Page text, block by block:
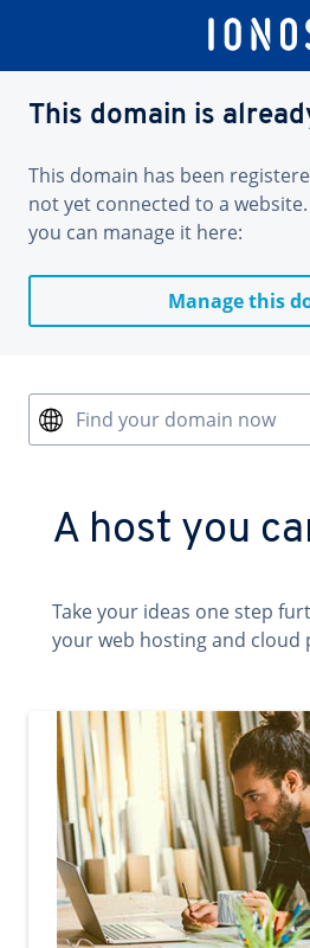
This domain is
This domain has been
not yet connected to a
you can manage it here:
Manage this
Find your domain now
A host you
Take your ideas one step
your web hosting and cloud